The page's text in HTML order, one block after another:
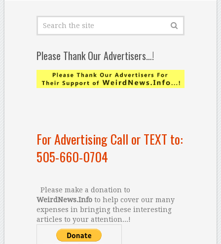
Please Thank Our Advertisers…!
For Advertising Call or TEXT to:
505-660-0704
Please make a donation to
WeirdNews.Infoto help cover our many
expenses in bringing these interesting
articles to your attention...!